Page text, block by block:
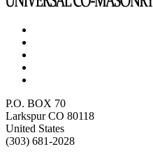
P.O. BOX 70
Larkspur CO 80118
United States
(303) 681-2028